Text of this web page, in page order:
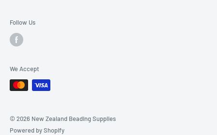
Terms & Conditions
Ordering and Shipping Info
Follow Us
We Accept
© 2026 New Zealand Beading Supplies
Powered by Shopify